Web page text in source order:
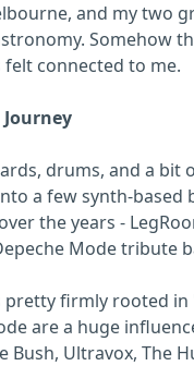
and my two
Somehow
felt connected to me.
drums, and a bit
a few synth-based
the years -
Mode tribute
pretty firmly rooted in
are a huge
Bush, Ultravox, The